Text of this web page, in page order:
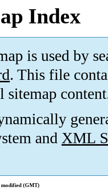
Index
is used by
. This file
sitemap
and XML
modified (GMT)